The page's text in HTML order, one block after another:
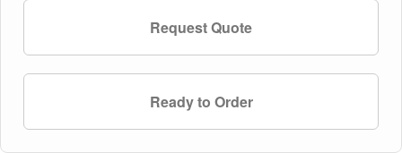
Request Quote
Ready to Order